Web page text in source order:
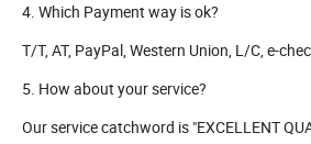
4. Which Payment way is ok?
T/T, AT, PayPal, Western Union, L/C, e-
5. How about your service?
Our service catchword is "EXCELLENT